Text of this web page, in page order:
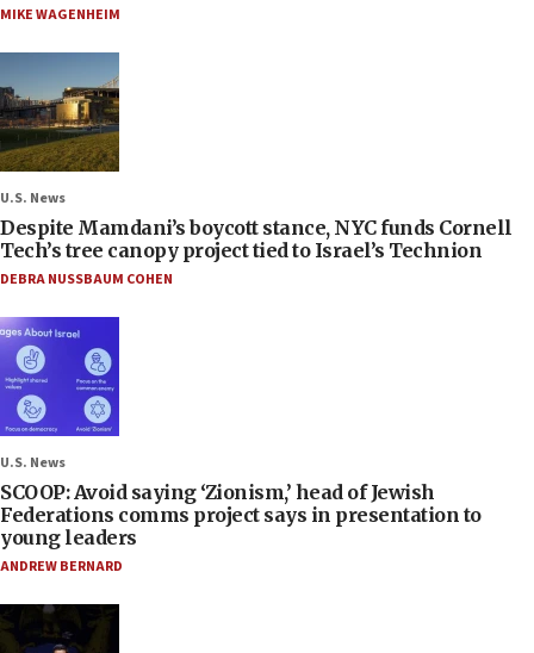
MIKE WAGENHEIM
U.S. News
Despite Mamdani’s boycott stance, NYC funds Cornell
Tech’s tree canopy project tied to Israel’s Technion
DEBRA NUSSBAUM COHEN
U.S. News
SCOOP: Avoid saying ‘Zionism,’ head of Jewish
Federations comms project says in presentation to
young leaders
ANDREW BERNARD